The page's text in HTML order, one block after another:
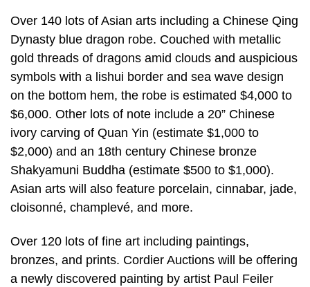
Over 140 lots of Asian arts including a Chinese Qing
Dynasty blue dragon robe. Couched with metallic
gold threads of dragons amid clouds and auspicious
symbols with a lishui border and sea wave design
on the bottom hem, the robe is estimated $4,000 to
$6,000. Other lots of note include a 20” Chinese
ivory carving of Quan Yin (estimate $1,000 to
$2,000) and an 18th century Chinese bronze
Shakyamuni Buddha (estimate $500 to $1,000).
Asian arts will also feature porcelain, cinnabar, jade,
cloisonné, champlevé, and more.
Over 120 lots of fine art including paintings,
bronzes, and prints. Cordier Auctions will be offering
a newly discovered painting by artist Paul Feiler